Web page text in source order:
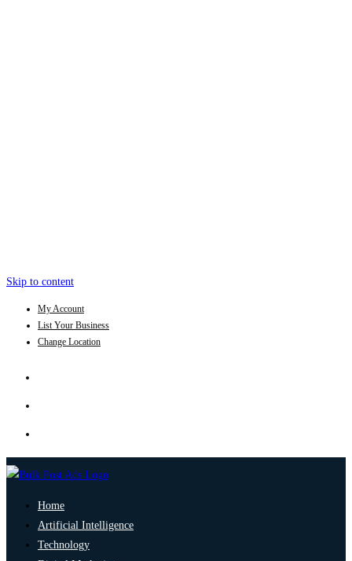
Skip to content
My Account
List Your Business
Change Location
Home
Artificial Intelligence
Technology